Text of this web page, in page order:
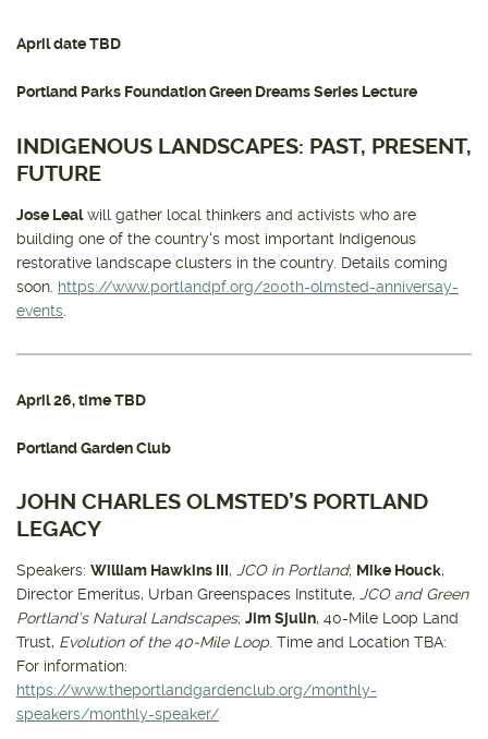
April date TBD
Portland Parks Foundation Green Dreams Series Lecture
INDIGENOUS LANDSCAPES: PAST, PRESENT,
FUTURE
Jose Lealwill gather local thinkers and activists who are
building one of the country's most important Indigenous
restorative landscape clusters in the country. Details coming
soon. https://www.portlandpf.org/200th-olmsted-anniversay-
events
April 26, time TBD
Portland Garden Club
JOHN CHARLES OLMSTED’S PORTLAND
LEGACY
Speakers: William Hawkins III, JCO in Portland; Mike Houck,
Director Emeritus, Urban Greenspaces Institute, JCO and Green
Portland’s Natural Landscapes; Jim Sjulin, 40-Mile Loop Land
Trust, Evolution of the 40-Mile Loop. Time and Location TBA:
For information:
https://www.theportlandgardenclub.org/monthly-
speakers/monthly-speaker/